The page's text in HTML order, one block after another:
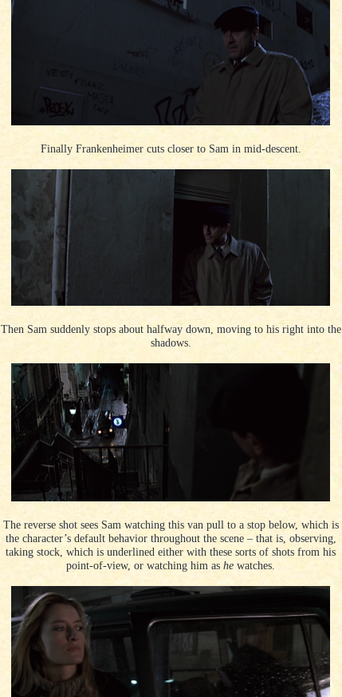
Finally Frankenheimer cuts closer to Sam in mid-descent.
Then Sam suddenly stops about halfway down, moving to his right into the
shadows.
The reverse shot sees Sam watching this van pull to a stop below, which is
the character’s default behavior throughout the scene – that is, observing,
taking stock, which is underlined either with these sorts of shots from his
point-of-view, or watching him as he watches.